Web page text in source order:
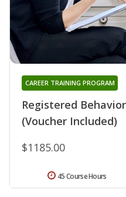
Registered
(Voucher Included)
CAREER TRAINING PROGRAM
$1185.00
45 Course Hours